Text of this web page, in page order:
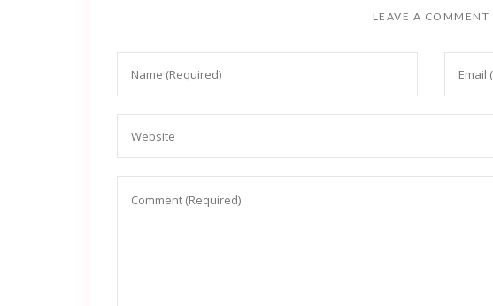
LEAVE A COMMENT